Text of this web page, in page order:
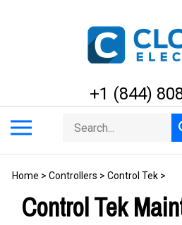
+1 (844)
menu
Search
store
Home > Controllers > Control Tek >
Control Tek